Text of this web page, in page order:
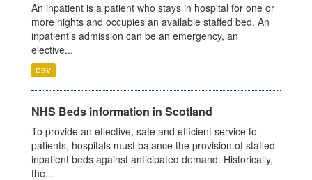
An inpatient is a patient who stays in hospital for one or
more nights and occupies an available staffed bed. An
inpatient’s admission can be an emergency, an
elective...
CSV
NHS Beds information in Scotland
To provide an effective, safe and efficient service to
patients, hospitals must balance the provision of staffed
inpatient beds against anticipated demand. Historically,
the...